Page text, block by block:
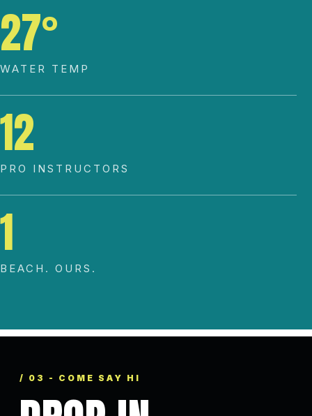
27°
WATER TEMP
12
PRO INSTRUCTORS
1
BEACH. OURS.
/ 03 - COME SAY HI